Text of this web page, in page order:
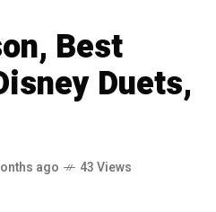
Best
Duets,
ago 43 Views